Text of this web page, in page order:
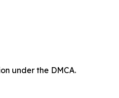
under the DMCA.